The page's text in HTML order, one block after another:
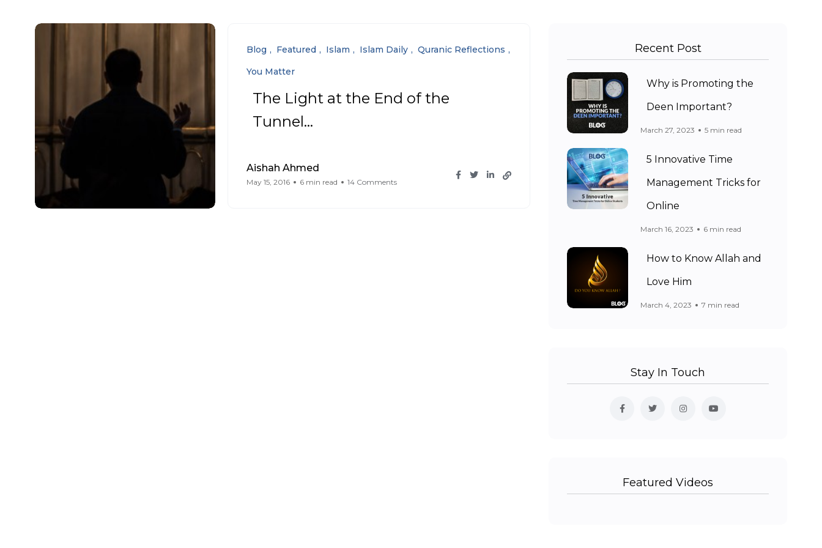
Blog Featured Islam Islam Daily
Quranic Reflections
You Matter
The Light at the End of the
Tunnel…
Aishah Ahmed
May 15, 2016 6 min read 14 Comments
Recent Post
Why is Promoting the
Deen Important?
March 27, 2023 5 min read
5 Innovative Time
Management Tricks for
Online
March 16, 2023 6 min read
How to Know Allah and
Love Him
March 4, 2023 7 min read
Stay In Touch
Featured Videos